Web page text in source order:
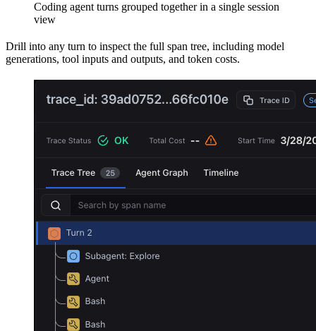
Coding agent turns grouped together in a single session
view
Drill into any turn to inspect the full span tree, including model
generations, tool inputs and outputs, and token costs.